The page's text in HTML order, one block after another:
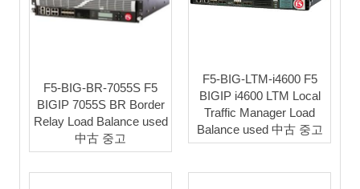
F5-BIG-BR-7055S F5
BIGIP 7055S BR Border
Relay Load Balance used
中古 중고
F5-BIG-LTM-i4600 F5
BIGIP i4600 LTM Local
Traffic Manager Load
Balance used 中古 중고